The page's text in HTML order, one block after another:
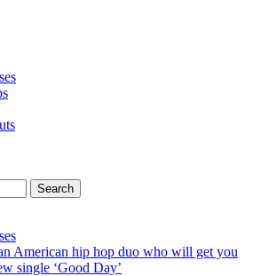
American hip hop duo who will get you
single ‘Good Day’